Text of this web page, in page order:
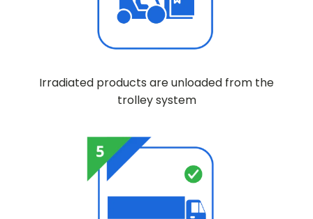
Irradiated products are unloaded from the
trolley system